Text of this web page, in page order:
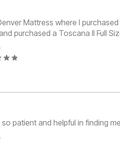
Mattress where I
purchased a Toscana II Full
patient and helpful in finding